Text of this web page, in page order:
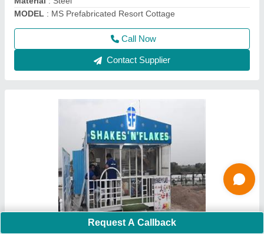
Call Now
Contact Supplier
Request A Callback